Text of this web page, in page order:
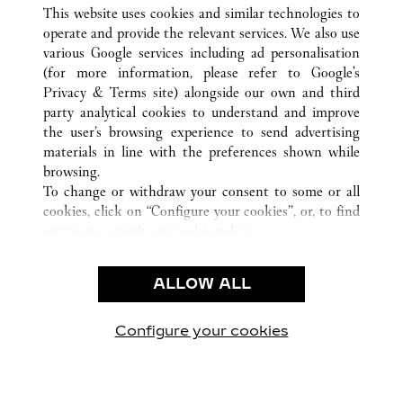
ALLE CARTIER STANDORTE ITALIEN
VENEZIA
KUNDENSERVICE
CONTACT US
UNSER UNTERNEHMEN
KARRIERE
EINE BOUTIQUE FINDEN
NUTZUNGSBEDINGUNGEN
DATENSCHUTZRICHTLINIE
VERKAUFSBEDINGUNGEN
This website uses cookies and similar technologies to
operate and provide the relevant services. We also use
various Google services including ad personalisation
(for more information, please refer to Google's
Privacy & Terms site) alongside our own and third
party analytical cookies to understand and improve
the user’s browsing experience to send advertising
materials in line with the preferences shown while
browsing.
To change or withdraw your consent to some or all
cookies, click on “Configure your cookies”, or, to find
use of the above-mentioned cookies.
By clicking “Allow technical cookies only”, you give
ALLOW ALL
Configure your cookies